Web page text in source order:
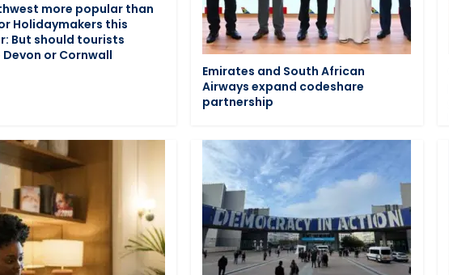
more popular than
Holidaymakers this
But should tourists
or Cornwall
Emirates and South African
Airways expand codeshare
partnership